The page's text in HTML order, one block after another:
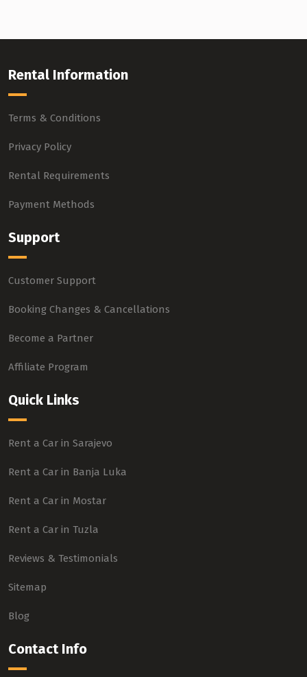
Rental Information
Terms & Conditions
Privacy Policy
Rental Requirements
Payment Methods
Support
Customer Support
Booking Changes & Cancellations
Become a Partner
Affiliate Program
Quick Links
Rent a Car in Sarajevo
Rent a Car in Banja Luka
Rent a Car in Mostar
Rent a Car in Tuzla
Reviews & Testimonials
Sitemap
Blog
Contact Info